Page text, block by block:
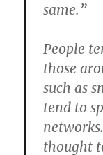
same.”
People
those
such as
tend to
thought